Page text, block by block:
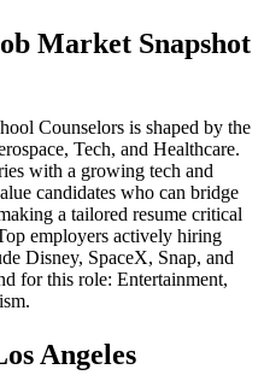
Market Snapshot
Counselors is shaped by the
Tech, and Healthcare.
with a growing tech and
candidates who can bridge
a tailored resume critical
employers actively hiring
Disney, SpaceX, Snap, and
for this role: Entertainment,
.
Angeles